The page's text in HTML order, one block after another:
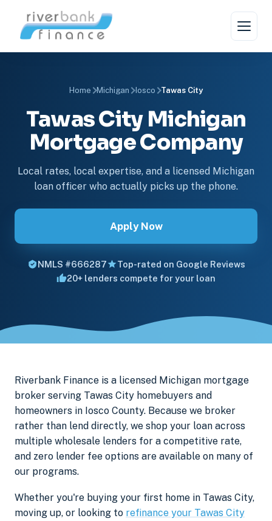
Home Michigan Iosco Tawas City
Tawas City Michigan
Mortgage Company
Local rates, local expertise, and a licensed Michigan
loan officer who actually picks up the phone.
Apply Now
NMLS #666287
Top-rated on Google Reviews
20+ lenders compete for your loan
Riverbank Finance is a licensed Michigan mortgage
broker serving Tawas City homebuyers and
homeowners in Iosco County. Because we broker
rather than lend directly, we shop your loan across
multiple wholesale lenders for a competitive rate,
and zero lender fee options are available on many of
our programs.
Whether you're buying your first home in Tawas City,
moving up, or looking to refinance your Tawas City